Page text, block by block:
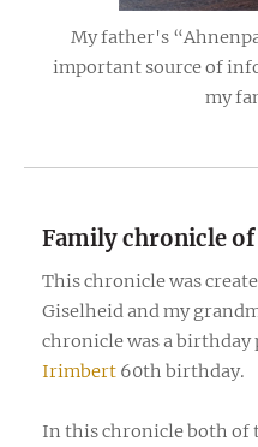
My father's
important source of
my
Family chronicle of
This chronicle was
Giselheid and my
chronicle was a
Irimbert 60th birthday.
In this chronicle both of